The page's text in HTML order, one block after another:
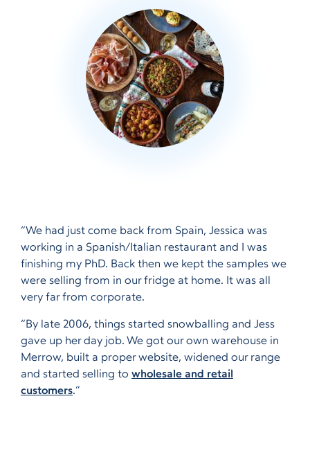
“We had just come back from Spain, Jessica was
working in a Spanish/Italian restaurant and I was
finishing my PhD. Back then we kept the samples we
were selling from in our fridge at home. It was all
very far from corporate.
“By late 2006, things started snowballing and Jess
gave up her day job. We got our own warehouse in
Merrow, built a proper website, widened our range
and started selling to wholesale and retail
customers.”